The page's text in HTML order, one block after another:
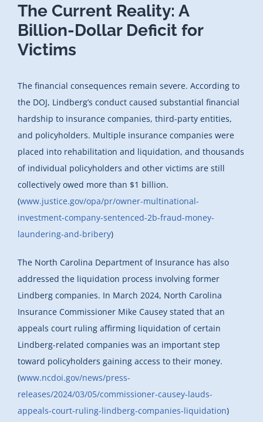
The Current Reality: A
Billion-Dollar Deficit for
Victims
The financial consequences remain severe. According to
the DOJ, Lindberg’s conduct caused substantial financial
hardship to insurance companies, third-party entities,
and policyholders. Multiple insurance companies were
placed into rehabilitation and liquidation, and thousands
of individual policyholders and other victims are still
collectively owed more than $1 billion.
(www.justice.gov/opa/pr/owner-multinational-
investment-company-sentenced-2b-fraud-money-
laundering-and-bribery)
The North Carolina Department of Insurance has also
addressed the liquidation process involving former
Lindberg companies. In March 2024, North Carolina
Insurance Commissioner Mike Causey stated that an
appeals court ruling affirming liquidation of certain
Lindberg-related companies was an important step
toward policyholders gaining access to their money.
(www.ncdoi.gov/news/press-
releases/2024/03/05/commissioner-causey-lauds-
appeals-court-ruling-lindberg-companies-liquidation)